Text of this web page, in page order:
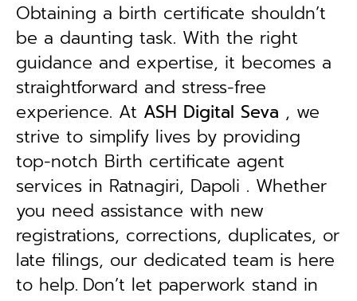
Obtaining a birth certificate shouldn’t
be a daunting task. With the right
guidance and expertise, it becomes a
straightforward and stress-free
experience. At ASH Digital Seva , we
strive to simplify lives by providing
top-notch Birth certificate agent
services in Ratnagiri, Dapoli . Whether
you need assistance with new
registrations, corrections, duplicates, or
late filings, our dedicated team is here
to help. Don’t let paperwork stand in